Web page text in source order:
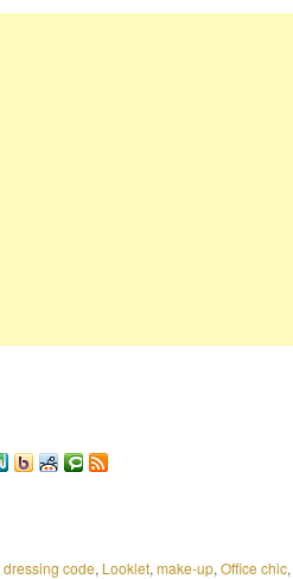
dressing code, Looklet, make-up, Office chic,